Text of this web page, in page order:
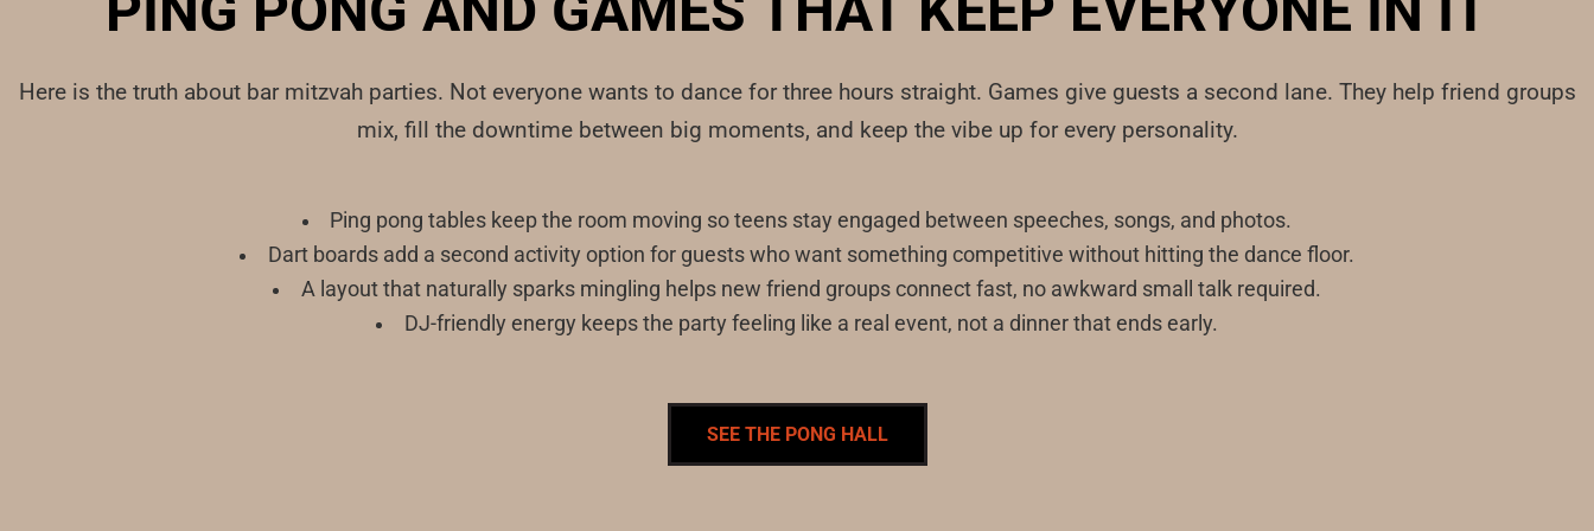
Here is the truth about bar mitzvah parties. Not everyone wants to dance for three hours straight. Games give guests a second lane. They help friend groups
mix, fill the downtime between big moments, and keep the vibe up for every personality.
Ping pong tables keep the room moving so teens stay engaged between speeches, songs, and photos.
Dart boards add a second activity option for guests who want something competitive without hitting the dance floor.
A layout that naturally sparks mingling helps new friend groups connect fast, no awkward small talk required.
DJ-friendly energy keeps the party feeling like a real event, not a dinner that ends early.
SEE THE PONG HALL